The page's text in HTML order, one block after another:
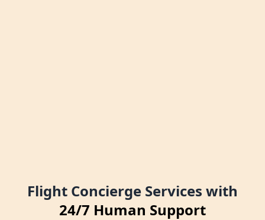
Flight Concierge Services with
24/7 Human Support